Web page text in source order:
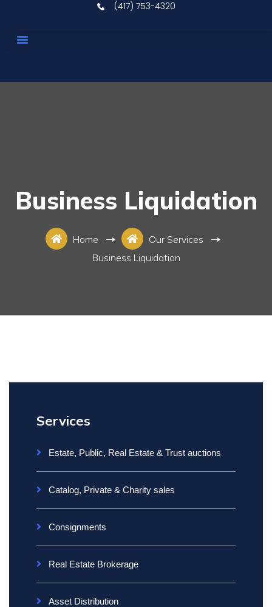
(417) 753-4320
Business Liquidation
Home
Our Services
Business Liquidation
Services
Estate, Public, Real Estate & Trust auctions
Catalog, Private & Charity sales
Consignments
Real Estate Brokerage
Asset Distribution